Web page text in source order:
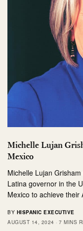
Michelle Lujan
Mexico
Michelle Lujan
Latina governor in the
Mexico to achieve their
BY HISPANIC EXECUTIVE
AUGUST 14, 2024
7 MINS